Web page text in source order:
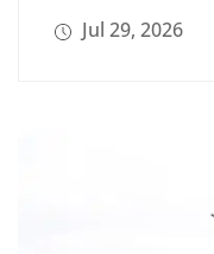
Jul 29, 2026